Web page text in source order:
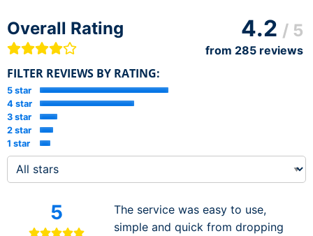
Overall Rating 4.2 / 5
from 285 reviews
FILTER REVIEWS BY RATING:
5 star
4 star
3 star
2 star
1 star
5
The service was easy to use,
simple and quick from dropping